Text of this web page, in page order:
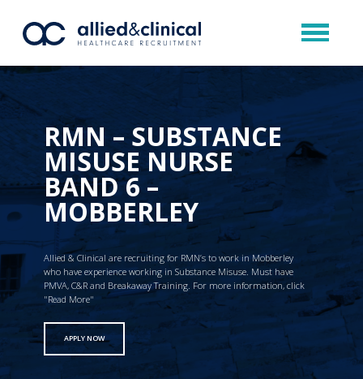
RMN – SUBSTANCE
MISUSE NURSE
BAND 6 –
MOBBERLEY
Allied & Clinical are recruiting for RMN’s to work in Mobberley
who have experience working in Substance Misuse. Must have
PMVA, C&R and Breakaway Training. For more information, click
"Read More"
APPLY NOW